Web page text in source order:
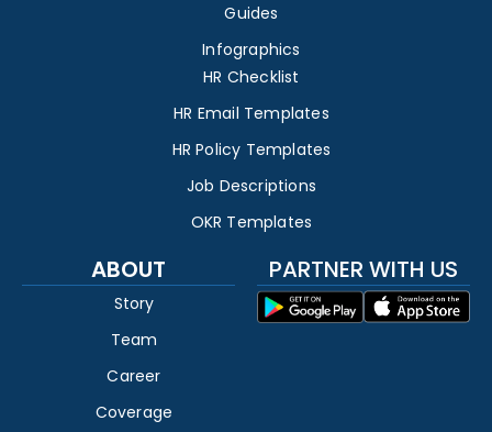
Guides
Infographics
HR Checklist
HR Email Templates
HR Policy Templates
Job Descriptions
OKR Templates
ABOUT
Story
Team
Career
Coverage
PARTNER WITH US